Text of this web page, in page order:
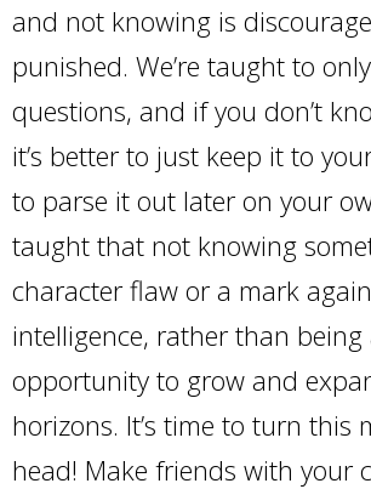
and not knowing is
punished. We’re taught to
questions, and if you don’t
it’s better to just keep it to
to parse it out later on your
taught that not knowing
character flaw or a mark
intelligence, rather than being
opportunity to grow and
horizons. It’s time to turn this
head! Make friends with your